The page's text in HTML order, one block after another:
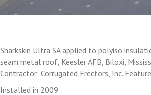
Sharkskin Ultra SA applied to polyiso
seam metal roof, Keesler AFB, Biloxi,
Contractor: Corrugated Erectors, Inc.
Installed in 2009